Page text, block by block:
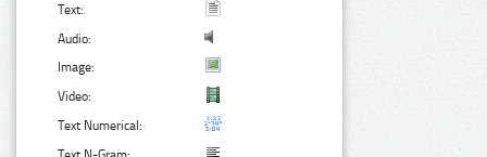
Text:
Audio:
Image:
Video:
Text Numerical: